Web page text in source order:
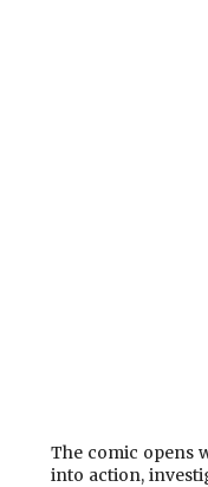
The comic opens
into action,